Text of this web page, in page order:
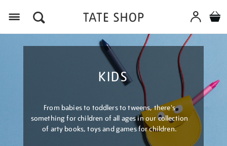
KIDS
From babies to toddlers to tweens, there's
something for children of all ages in our collection
of arty books, toys and games for children.